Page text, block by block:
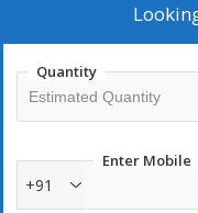
Quantity
Enter Mobile
+91